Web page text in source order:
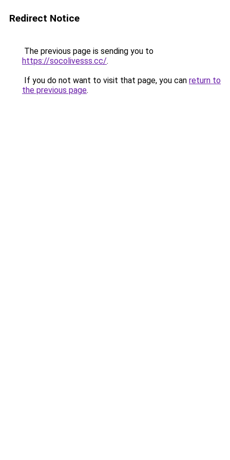
Redirect Notice
The previous page is sending you to
https://socolivesss.cc/.
If you do not want to visit that page, you can return to
the previous page.